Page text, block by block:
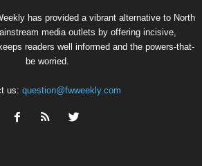
has provided a vibrant alternative to North
media outlets by offering incisive,
readers well informed and the powers-that-
be worried.
us: question@fwweekly.com